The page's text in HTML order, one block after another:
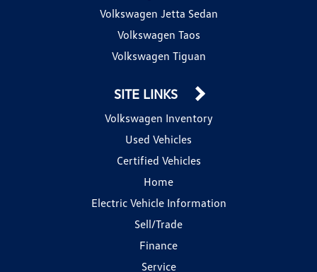
Volkswagen Jetta Sedan
Volkswagen Taos
Volkswagen Tiguan
SITE LINKS
Volkswagen Inventory
Used Vehicles
Certified Vehicles
Home
Electric Vehicle Information
Sell/Trade
Finance
Service